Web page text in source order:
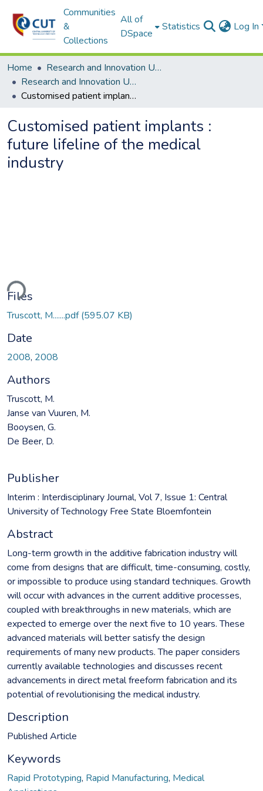
Communities
&
Collections
All of
DSpace
Statistics Log In
Home
Research and Innovation Unit
Research and Innovation Unit ETDs
Customised patient implants : future lifeline of the medical industry
Customised patient implants :
future lifeline of the medical
industry
Files
Truscott, M.......pdf(595.07 KB)
Date
2008, 2008
Authors
Truscott, M.
Janse van Vuuren, M.
Booysen, G.
De Beer, D.
Publisher
Interim : Interdisciplinary Journal, Vol 7, Issue 1: Central
University of Technology Free State Bloemfontein
Abstract
Long-term growth in the additive fabrication industry will
come from designs that are difficult, time-consuming, costly,
or impossible to produce using standard techniques. Growth
will occur with advances in the current additive processes,
coupled with breakthroughs in new materials, which are
expected to emerge over the next five to 10 years. These
advanced materials will better satisfy the design
requirements of many new products. The paper considers
currently available technologies and discusses recent
advancements in direct metal freeform fabrication and its
potential of revolutionising the medical industry.
Description
Published Article
Keywords
Rapid Prototyping, Rapid Manufacturing, Medical